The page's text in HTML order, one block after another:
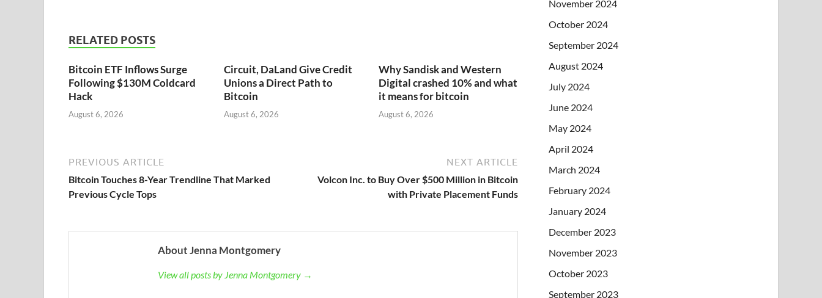
RELATED POSTS
Bitcoin ETF Inflows Surge
Following $130M Coldcard
Hack
August 6, 2026
Circuit, DaLand Give Credit
Unions a Direct Path to
Bitcoin
August 6, 2026
Why Sandisk and Western
Digital crashed 10% and what
it means for bitcoin
August 6, 2026
PREVIOUS ARTICLE
Bitcoin Touches 8-Year Trendline That Marked
Previous Cycle Tops
NEXT ARTICLE
Volcon Inc. to Buy Over $500 Million in Bitcoin
with Private Placement Funds
About Jenna Montgomery
View all posts by Jenna Montgomery →
November 2024
October 2024
September 2024
August 2024
July 2024
June 2024
May 2024
April 2024
March 2024
February 2024
January 2024
December 2023
November 2023
October 2023
September 2023